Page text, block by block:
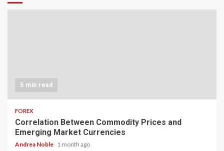
5 min read
FOREX
Correlation Between Commodity Prices and
Emerging Market Currencies
Andrea Noble 1 month ago